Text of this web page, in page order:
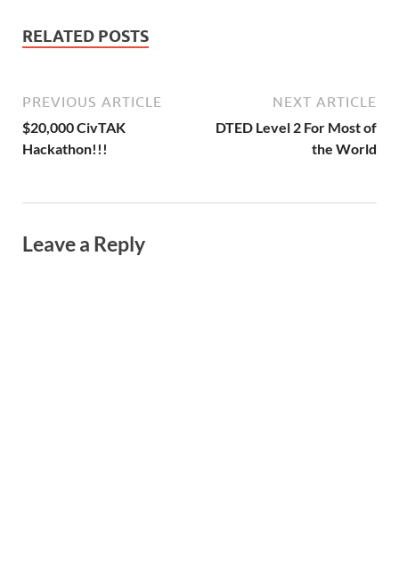
RELATED POSTS
PREVIOUS ARTICLE
$20,000 CivTAK
Hackathon!!!
NEXT ARTICLE
DTED Level 2 For Most of
the World
Leave a Reply